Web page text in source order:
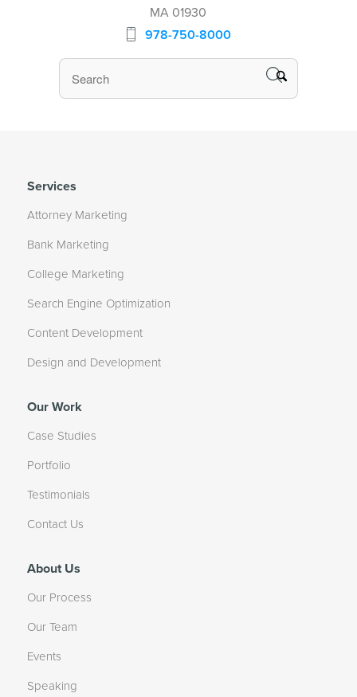
MA 01930
978-750-8000
Services
Attorney Marketing
Bank Marketing
College Marketing
Search Engine Optimization
Content Development
Design and Development
Our Work
Case Studies
Portfolio
Testimonials
Contact Us
About Us
Our Process
Our Team
Events
Speaking